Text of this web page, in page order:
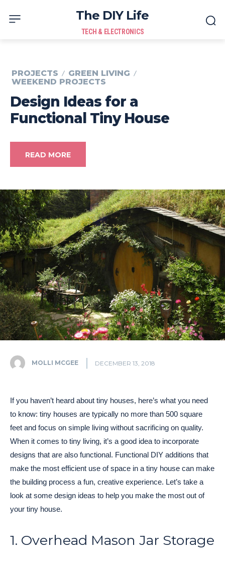
The DIY Life
TECH & ELECTRONICS
PROJECTS
GREEN LIVING
WEEKEND PROJECTS
Design Ideas for a
Functional Tiny House
READ MORE
MOLLI MCGEE DECEMBER 13, 2018
If you haven’t heard about tiny houses, here’s what you need
to know: tiny houses are typically no more than 500 square
feet and focus on simple living without sacrificing on quality.
When it comes to tiny living, it’s a good idea to incorporate
designs that are also functional. Functional DIY additions that
make the most efficient use of space in a tiny house can make
the building process a fun, creative experience. Let’s take a
look at some design ideas to help you make the most out of
your tiny house.
1. Overhead Mason Jar Storage